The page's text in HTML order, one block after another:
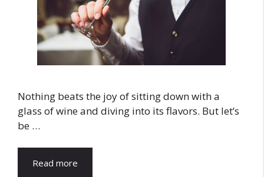
Nothing beats the joy of sitting down with a
glass of wine and diving into its flavors. But let’s
be …
Read more